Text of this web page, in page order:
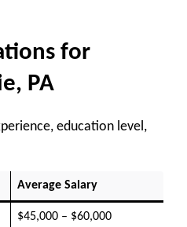
for
PA
education level,
Average Salary
$45,000 – $60,000